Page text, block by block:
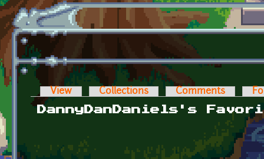
Skip to main content
Primary tabs
View Collections Comments
DannyDanDaniels's